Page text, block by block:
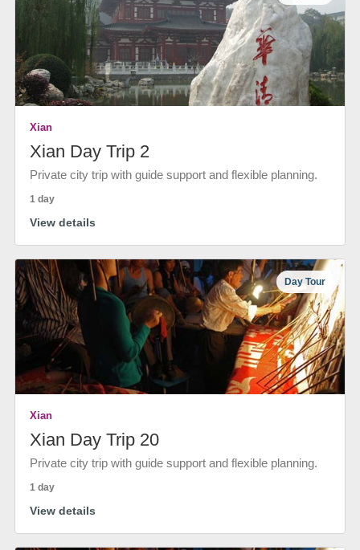
Xian
Xian Day Trip 2
Private city trip with guide support and flexible planning.
1 day
View details
Day Tour
Xian
Xian Day Trip 20
Private city trip with guide support and flexible planning.
1 day
View details